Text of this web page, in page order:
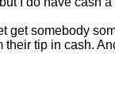
get somebody
their tip in cash.